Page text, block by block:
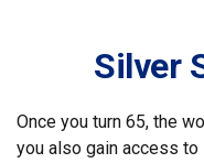
Silver
Once you turn 65, the
you also gain access